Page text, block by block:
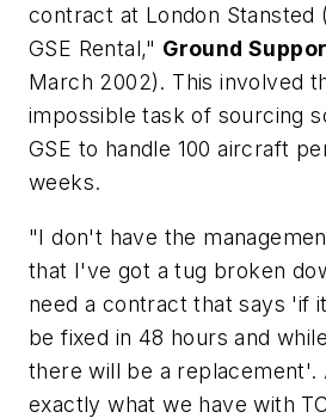
contract at London Stansted
GSE Rental," Ground
March 2002). This involved
impossible task of sourcing
GSE to handle 100 aircraft
weeks.
"I don't have the
that I've got a tug broken
need a contract that says 'if
be fixed in 48 hours and
there will be a replacement'.
exactly what we have with